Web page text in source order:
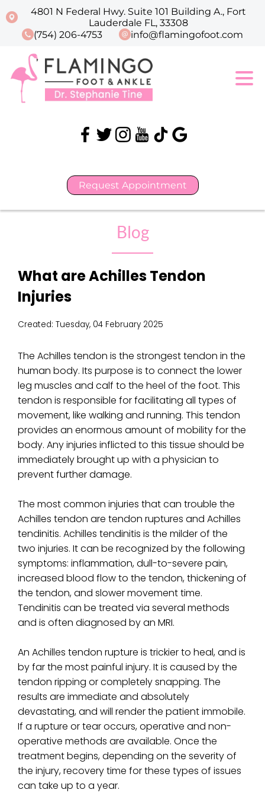
4801 N Federal Hwy. Suite 101 Building A., Fort
Lauderdale FL, 33308
(754) 206-4753
info@flamingofoot.com
Request Appointment
Blog
What are Achilles Tendon
Injuries
Created: Tuesday, 04 February 2025
The Achilles tendon is the strongest tendon in the
human body. Its purpose is to connect the lower
leg muscles and calf to the heel of the foot. This
tendon is responsible for facilitating all types of
movement, like walking and running. This tendon
provides an enormous amount of mobility for the
body. Any injuries inflicted to this tissue should be
immediately brought up with a physician to
prevent further damage.
The most common injuries that can trouble the
Achilles tendon are tendon ruptures and Achilles
tendinitis. Achilles tendinitis is the milder of the
two injuries. It can be recognized by the following
symptoms: inflammation, dull-to-severe pain,
increased blood flow to the tendon, thickening of
the tendon, and slower movement time.
Tendinitis can be treated via several methods
and is often diagnosed by an MRI.
An Achilles tendon rupture is trickier to heal, and is
by far the most painful injury. It is caused by the
tendon ripping or completely snapping. The
results are immediate and absolutely
devastating, and will render the patient immobile.
If a rupture or tear occurs, operative and non-
operative methods are available. Once the
treatment begins, depending on the severity of
the injury, recovery time for these types of issues
can take up to a year.